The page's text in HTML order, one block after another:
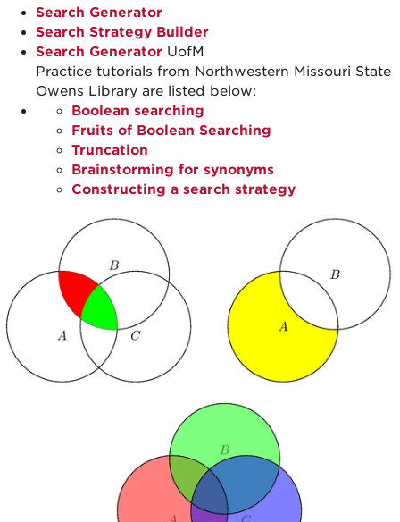
Search Generator
Search Strategy Builder
Search Generator UofM
Practice tutorials from Northwestern Missouri State
Owens Library are listed below:
Boolean searching
Fruits of Boolean Searching
Truncation
Brainstorming for synonyms
Constructing a search strategy